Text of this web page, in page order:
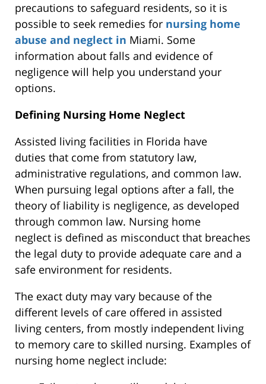
precautions to safeguard residents, so it is
possible to seek remedies for nursing home
abuse and neglect in Miami. Some
information about falls and evidence of
negligence will help you understand your
options.
Defining Nursing Home Neglect
Assisted living facilities in Florida have
duties that come from statutory law,
administrative regulations, and common law.
When pursuing legal options after a fall, the
theory of liability is negligence, as developed
through common law. Nursing home
neglect is defined as misconduct that breaches
the legal duty to provide adequate care and a
safe environment for residents.
The exact duty may vary because of the
different levels of care offered in assisted
living centers, from mostly independent living
to memory care to skilled nursing. Examples of
nursing home neglect include: